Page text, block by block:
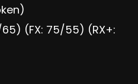
(FX: 75/55) (RX+: